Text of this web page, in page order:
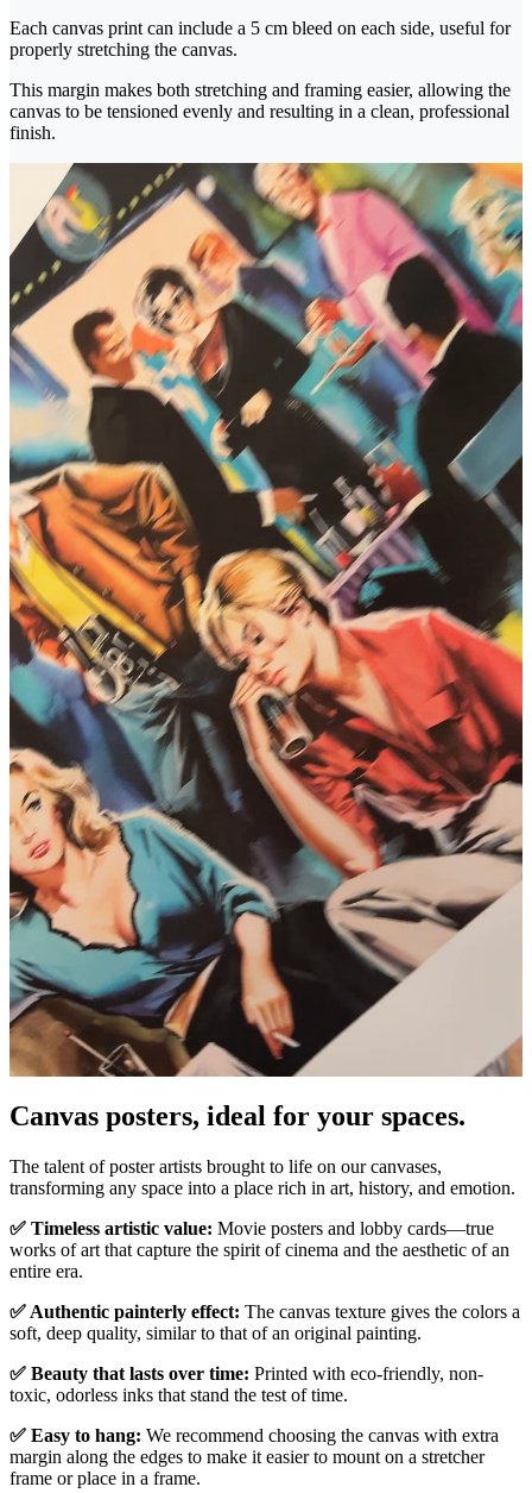
Each canvas print can include a 5 cm bleed on each side, useful for
properly stretching the canvas.
This margin makes both stretching and framing easier, allowing the
canvas to be tensioned evenly and resulting in a clean, professional
finish.
Canvas posters, ideal for your spaces.
The talent of poster artists brought to life on our canvases,
transforming any space into a place rich in art, history, and emotion.
✅ Timeless artistic value: Movie posters and lobby cards—true
works of art that capture the spirit of cinema and the aesthetic of an
entire era.
✅ Authentic painterly effect: The canvas texture gives the colors a
soft, deep quality, similar to that of an original painting.
✅ Beauty that lasts over time: Printed with eco-friendly, non-
toxic, odorless inks that stand the test of time.
✅ Easy to hang: We recommend choosing the canvas with extra
margin along the edges to make it easier to mount on a stretcher
frame or place in a frame.